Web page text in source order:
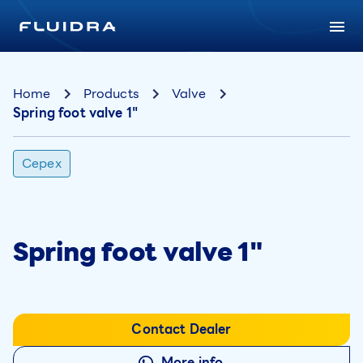
Home Products
Valve
Spring foot valve 1"
Cepex
Spring foot valve 1"
Contact Dealer